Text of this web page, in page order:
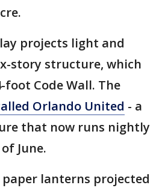
projects light and
story structure, which
foot Code Wall. The
Orlando United - a
that now runs nightly
June.
lanterns projected